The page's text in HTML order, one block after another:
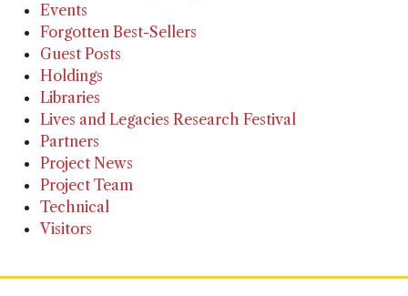
Events
Forgotten Best-Sellers
Guest Posts
Holdings
Libraries
Lives and Legacies Research Festival
Partners
Project News
Project Team
Technical
Visitors